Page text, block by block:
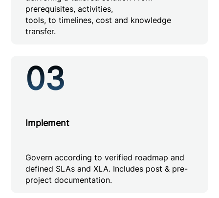
prerequisites, activities,
tools, to timelines, cost and knowledge
transfer.
03
Implement
Govern according to verified roadmap and
defined SLAs and XLA. Includes post & pre-
project documentation.